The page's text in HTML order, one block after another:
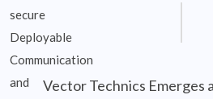
Vector Technics Emerges